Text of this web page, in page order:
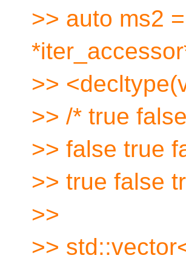
>> auto ms2
>>
>> /* true
>> false true
>> true false
>>
>>